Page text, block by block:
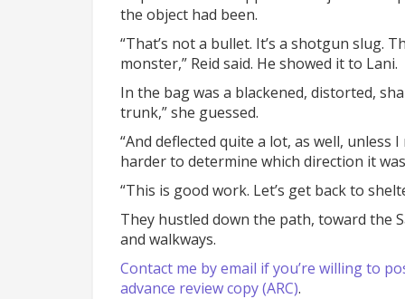
the object had been.
“That’s not a bullet. It’s a shotgun slug.
monster,” Reid said. He showed it to Lani.
In the bag was a blackened, distorted,
trunk,” she guessed.
“And deflected quite a lot, as well, unless
harder to determine which direction it
“This is good work. Let’s get back to
They hustled down the path, toward the
and walkways.
Contact me by email if you’re willing to
advance review copy (ARC).